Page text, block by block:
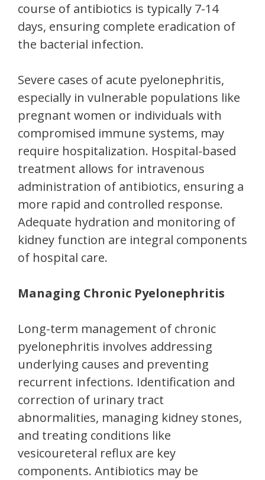
course of antibiotics is typically 7-14
days, ensuring complete eradication of
the bacterial infection.
Severe cases of acute pyelonephritis,
especially in vulnerable populations like
pregnant women or individuals with
compromised immune systems, may
require hospitalization. Hospital-based
treatment allows for intravenous
administration of antibiotics, ensuring a
more rapid and controlled response.
Adequate hydration and monitoring of
kidney function are integral components
of hospital care.
Managing Chronic Pyelonephritis
Long-term management of chronic
pyelonephritis involves addressing
underlying causes and preventing
recurrent infections. Identification and
correction of urinary tract
abnormalities, managing kidney stones,
and treating conditions like
vesicoureteral reflux are key
components. Antibiotics may be